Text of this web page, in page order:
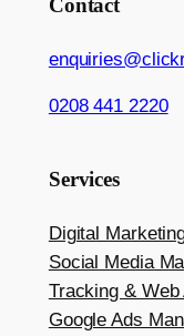
Contact
0208 441 2220
Services
Digital
Social Media
Tracking &
Google Ads